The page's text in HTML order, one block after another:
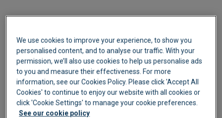
We use cookies to improve your experience, to show you
personalised content, and to analyse our traffic. With your
permission, we’ll also use cookies to help us personalise ads
to you and measure their effectiveness. For more
information, see our Cookies Policy. Please click 'Accept All
Cookies' to continue to enjoy our website with all cookies or
click 'Cookie Settings' to manage your cookie preferences.
See our cookie policy